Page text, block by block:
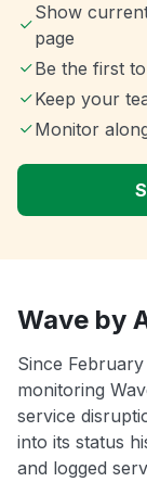
Show
page
Be the first
Keep your
Monitor
Wave by
Since
monitoring
service
into its status
and logged